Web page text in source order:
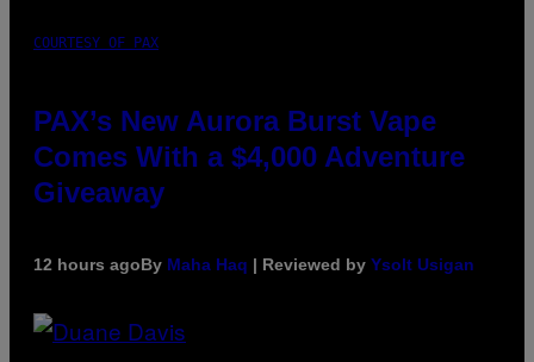
COURTESY OF PAX
PAX’s New Aurora Burst Vape
Comes With a $4,000 Adventure
Giveaway
12 hours agoBy Maha Haq | Reviewed by Ysolt Usigan